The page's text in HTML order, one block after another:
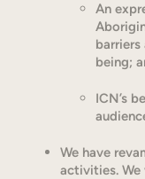
An
being;
ICN’s
We have
activities.